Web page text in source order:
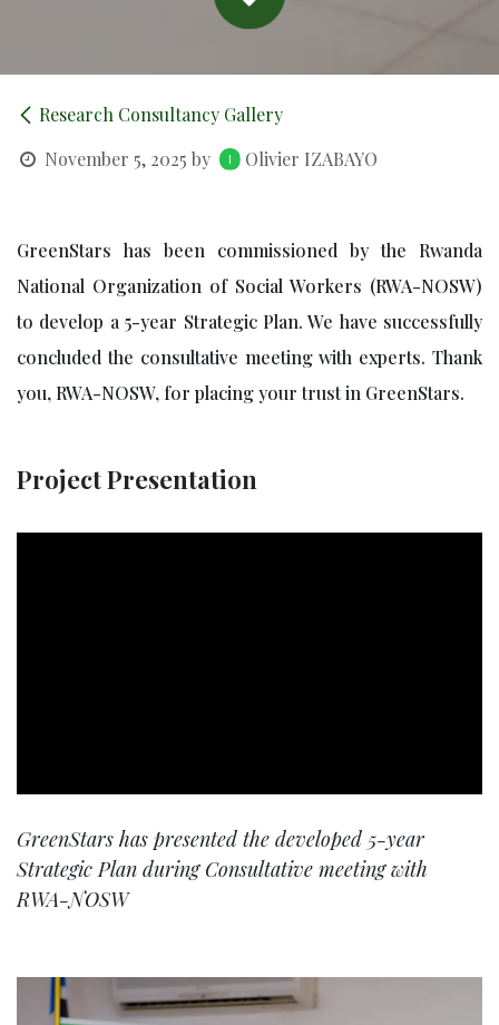
Research Consultancy Gallery
November 5, 2025 by Olivier IZABAYO
GreenStars has been commissioned by the Rwanda
National Organization of Social Workers (RWA-NOSW)
to develop a 5-year Strategic Plan. We have successfully
concluded the consultative meeting with experts. Thank
you, RWA-NOSW, for placing your trust in GreenStars.
Project Presentation
GreenStars has presented the developed 5-year
Strategic Plan during Consultative meeting with
RWA-NOSW